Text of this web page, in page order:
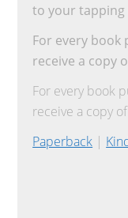
to your tapping
For every book
receive a copy
For every book
receive a copy
Paperback |